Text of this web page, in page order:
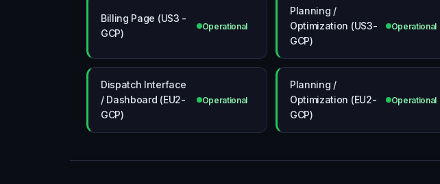
Billing Page (US3 -
GCP)
Operational
Planning /
Optimization (US3-
GCP)
Operational
Dispatch Interface
/ Dashboard (EU2-
GCP)
Operational
Planning /
Optimization (EU2-
GCP)
Operational